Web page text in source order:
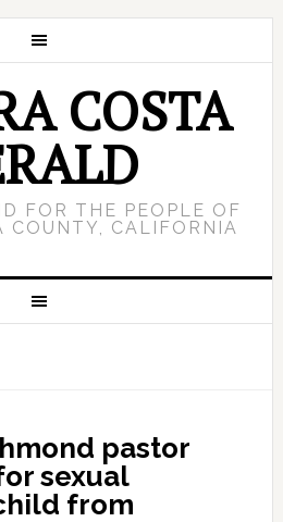
COSTA
FOR THE PEOPLE OF
COUNTY, CALIFORNIA
pastor
sexual
from